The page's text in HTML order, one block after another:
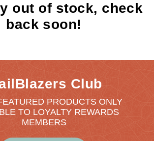
out of stock, check
back soon!
Club
PRODUCTS ONLY
TO LOYALTY REWARDS
MEMBERS